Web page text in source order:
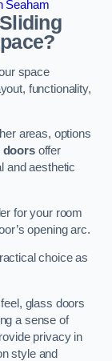
Seaham
space
functionality,
areas, options
doorsoffer
and aesthetic
for your room
opening arc.
choice as
glass doors
a sense of
privacy in
style and